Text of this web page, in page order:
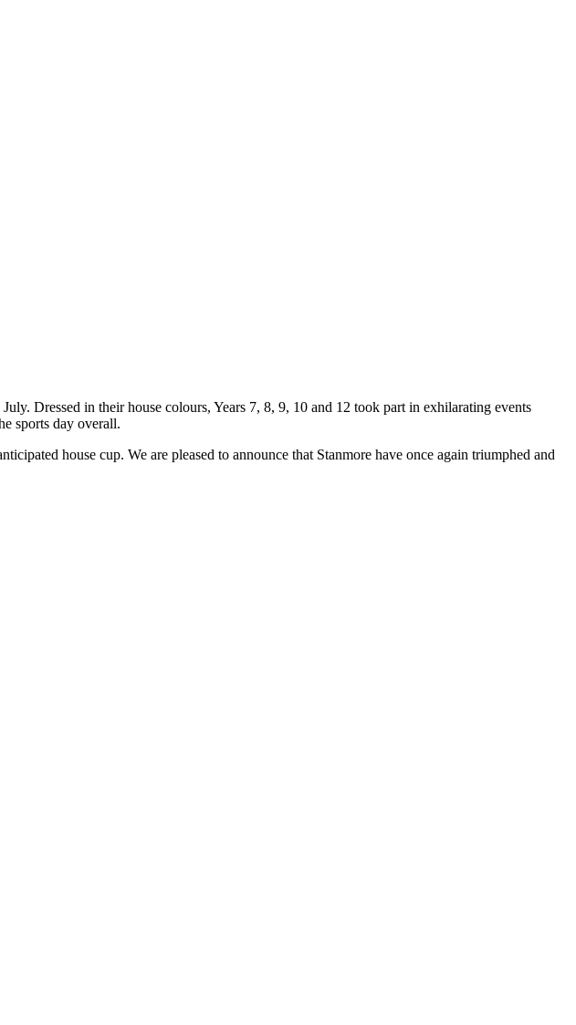
Dressed in their house colours, Years 7, 8, 9, 10 and 12 took part in exhilarating events
sports day overall.
house cup. We are pleased to announce that Stanmore have once again triumphed and